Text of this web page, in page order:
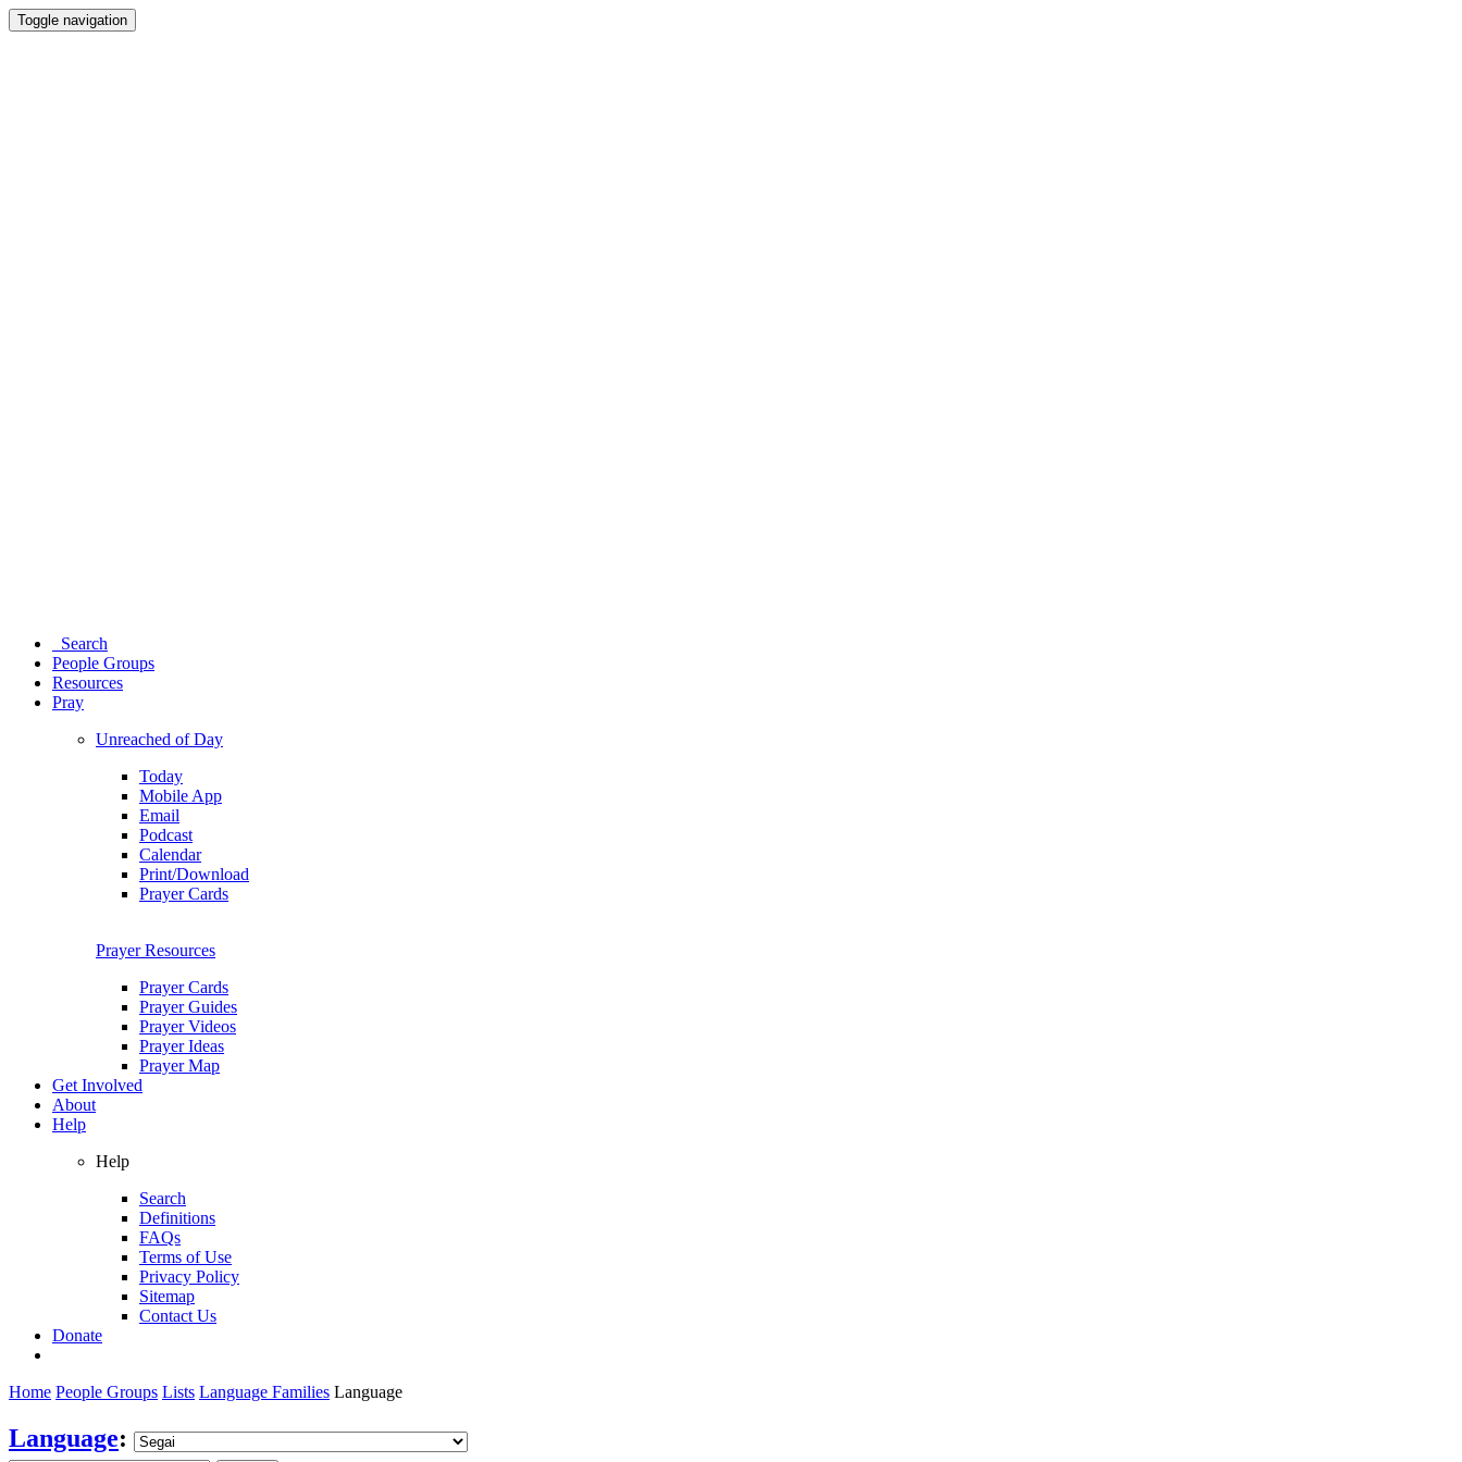
Toggle navigation
Search
People Groups
Resources
Pray
Unreached of Day
Today
Mobile App
Email
Podcast
Calendar
Print/Download
Prayer Cards
Prayer Resources
Prayer Cards
Prayer Guides
Prayer Videos
Prayer Ideas
Prayer Map
Get Involved
About
Help
Help
Search
Definitions
FAQs
Terms of Use
Privacy Policy
Sitemap
Contact Us
Donate
Home People Groups Lists Language Families Language
Language: